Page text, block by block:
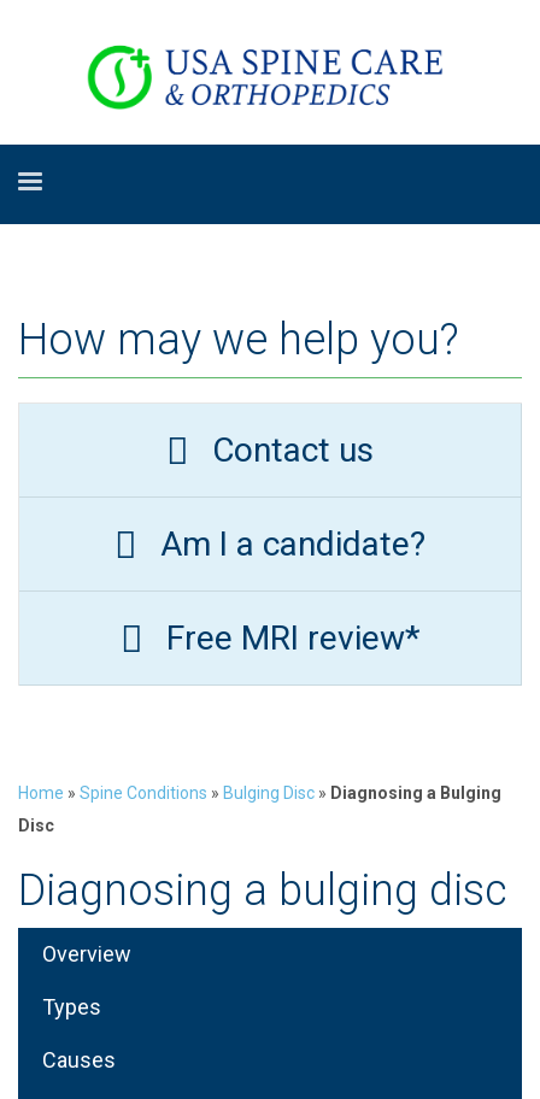
How may we help you?
Contact us
Am I a candidate?
Free MRI review*
Home » Spine Conditions » Bulging Disc » Diagnosing a Bulging
Disc
Diagnosing a bulging disc
Overview
Types
Causes